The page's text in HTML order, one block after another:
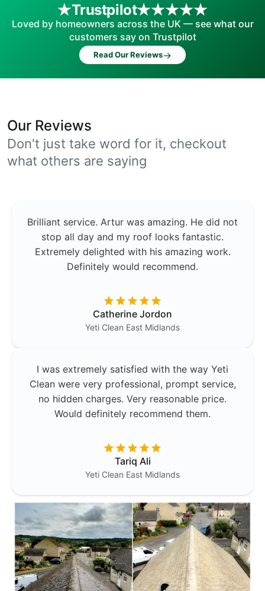
Trustpilot
Loved by homeowners across the UK — see what our
customers say on Trustpilot
Read Our Reviews→
Our Reviews
Don't just take word for it, checkout
what others are saying
Brilliant service. Artur was amazing. He did not
stop all day and my roof looks fantastic.
Extremely delighted with his amazing work.
Definitely would recommend.
Catherine Jordon
Yeti Clean East Midlands
I was extremely satisfied with the way Yeti
Clean were very professional, prompt service,
no hidden charges. Very reasonable price.
Would definitely recommend them.
Tariq Ali
Yeti Clean East Midlands